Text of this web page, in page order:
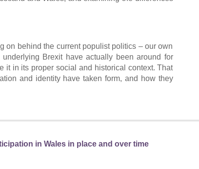
on behind the current populist politics – our own
Brexit have actually been around for
it in its proper social and historical context. That
and identity have taken form, and how they
in Wales in place and over time